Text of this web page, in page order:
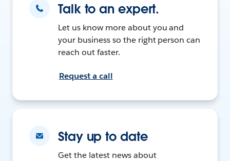
Talk to an expert.
Let us know more about you and
your business so the right person can
reach out faster.
Request a call
Stay up to date
Get the latest news about